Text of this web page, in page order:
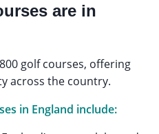
are in
golf courses, offering
across the country.
in England include: